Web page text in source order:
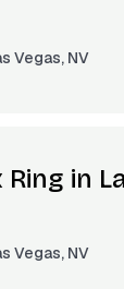
Vegas, NV
in
Vegas, NV